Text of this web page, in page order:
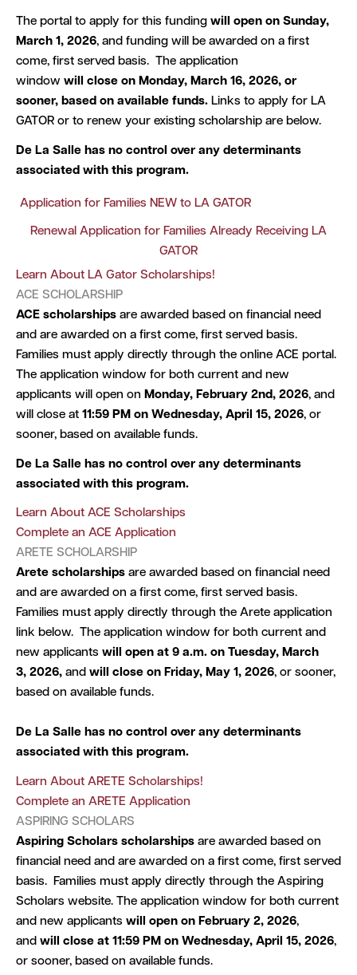
The portal to apply for this funding will open on Sunday,
March 1, 2026, and funding will be awarded on a first
come, first served basis. The application
window will close on Monday, March 16, 2026, or
sooner, based on available funds. Links to apply for LA
GATOR or to renew your existing scholarship are below.
De La Salle has no control over any determinants
associated with this program.
Application for Families NEW to LA GATOR
Renewal Application for Families Already Receiving LA
GATOR
Learn About LA Gator Scholarships!
ACE SCHOLARSHIP
ACE scholarships are awarded based on financial need
and are awarded on a first come, first served basis.
Families must apply directly through the online ACE portal.
The application window for both current and new
applicants will open on Monday, February 2nd, 2026, and
will close at 11:59 PM on Wednesday, April 15, 2026, or
sooner, based on available funds.
De La Salle has no control over any determinants
associated with this program.
Learn About ACE Scholarships
Complete an ACE Application
ARETE SCHOLARSHIP
Arete scholarships are awarded based on financial need
and are awarded on a first come, first served basis.
Families must apply directly through the Arete application
link below. The application window for both current and
new applicants will open at 9 a.m. on Tuesday, March
3, 2026, and will close on Friday, May 1, 2026, or sooner,
based on available funds.
De La Salle has no control over any determinants
associated with this program.
Learn About ARETE Scholarships!
Complete an ARETE Application
ASPIRING SCHOLARS
Aspiring Scholars scholarships are awarded based on
financial need and are awarded on a first come, first served
basis. Families must apply directly through the Aspiring
Scholars website. The application window for both current
and new applicants will open on February 2, 2026,
and will close at 11:59 PM on Wednesday, April 15, 2026,
or sooner, based on available funds.